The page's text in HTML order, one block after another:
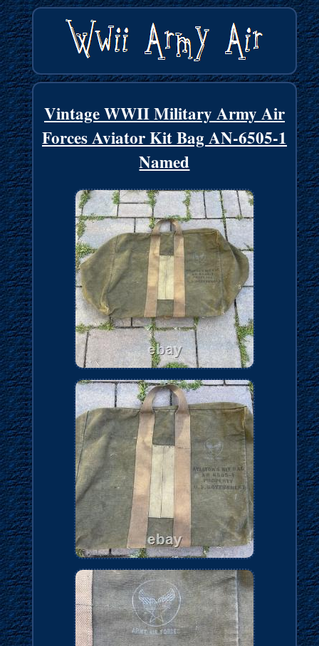
Vintage WWII Military Army Air
Forces Aviator Kit Bag AN-6505-1
Named